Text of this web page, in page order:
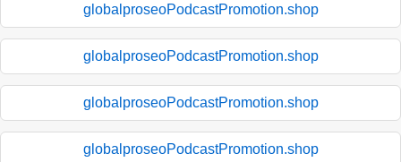
globalproseoPodcastPromotion.shop
globalproseoPodcastPromotion.shop
globalproseoPodcastPromotion.shop
globalproseoPodcastPromotion.shop